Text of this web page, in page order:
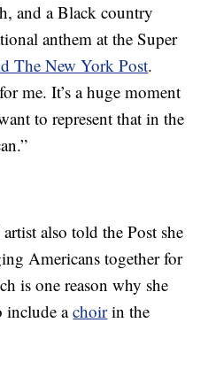
and a Black country
anthem at the Super
The New York Post.
me. It’s a huge moment
to represent that in the
also told the Post she
Americans together for
is one reason why she
include achoirin the